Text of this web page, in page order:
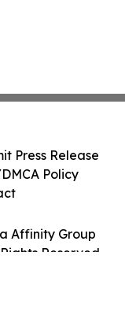
Affinity Group
Reserved.
Press Release
Policy